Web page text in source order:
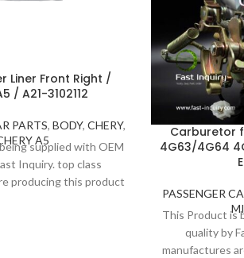
Liner Front Right /
/ A21-3102112
PARTS, BODY, CHERY,
A5
supplied with OEM
Inquiry. top class
producing this product
Carburetor
4G63/4G64
PASSENGER
This Product is
quality by
manufactures